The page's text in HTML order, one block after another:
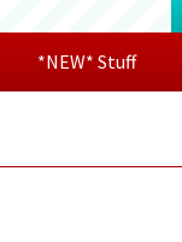
*NEW* Stuff